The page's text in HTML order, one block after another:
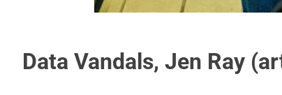
Data Vandals, Jen Ray